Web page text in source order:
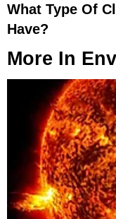
What Type Of
Have?
More In